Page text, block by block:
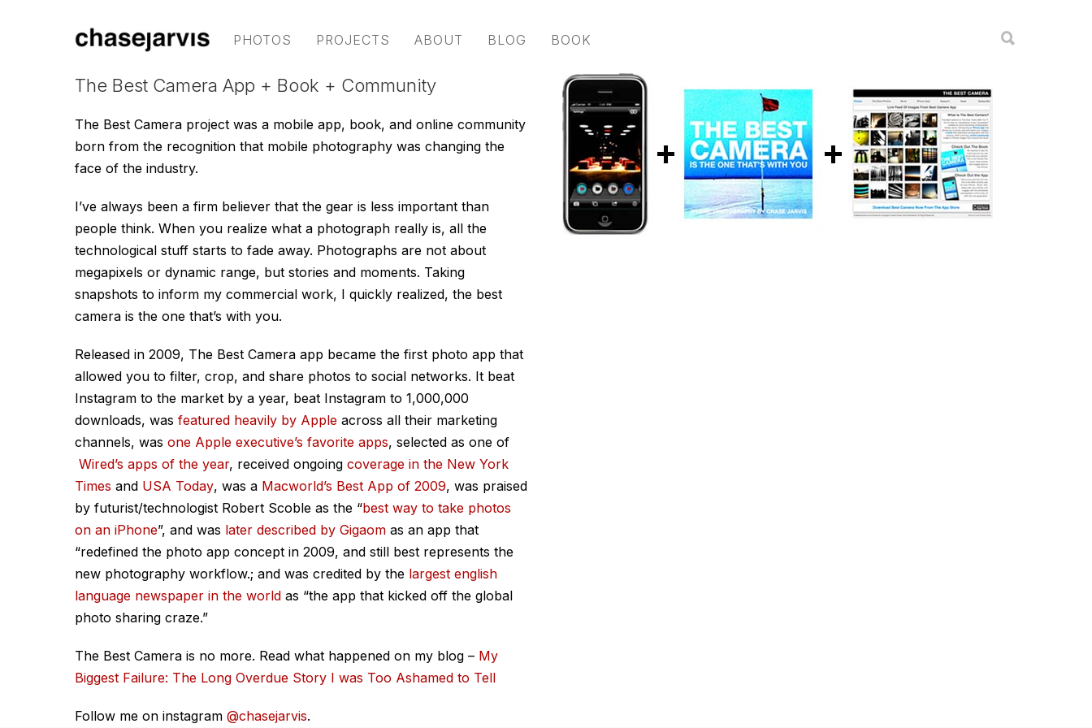
PHOTOS PROJECTS ABOUT BLOG BOOK
The Best Camera App + Book + Community
The Best Camera project was a mobile app, book, and online community
born from the recognition that mobile photography was changing the
face of the industry.
I’ve always been a firm believer that the gear is less important than
people think. When you realize what a photograph really is, all the
technological stuff starts to fade away. Photographs are not about
megapixels or dynamic range, but stories and moments. Taking
snapshots to inform my commercial work, I quickly realized, the best
camera is the one that’s with you.
Released in 2009, The Best Camera app became the first photo app that
allowed you to filter, crop, and share photos to social networks. It beat
Instagram to the market by a year, beat Instagram to 1,000,000
downloads, was featured heavily by Apple across all their marketing
channels, was one Apple executive’s favorite apps, selected as one of
Wired’s apps of the year, received ongoing coverage in the New York
Times and USA Today, was a Macworld’s Best App of 2009, was praised
by futurist/technologist Robert Scoble as the “best way to take photos
on an iPhone”, and was later described by Gigaom as an app that
“redefined the photo app concept in 2009, and still best represents the
new photography workflow.; and was credited by the largest english
language newspaper in the world as “the app that kicked off the global
photo sharing craze.”
The Best Camera is no more. Read what happened on my blog – My
Biggest Failure: The Long Overdue Story I was Too Ashamed to Tell
Follow me on instagram @chasejarvis.